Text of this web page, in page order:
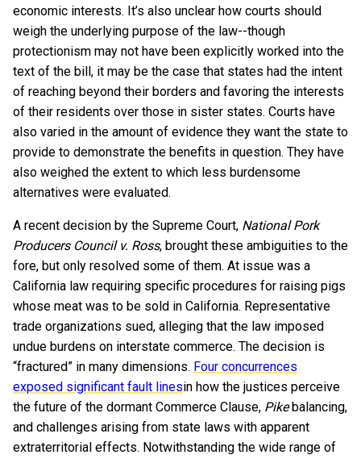
economic interests. It’s also unclear how courts should
weigh the underlying purpose of the law--though
protectionism may not have been explicitly worked into the
text of the bill, it may be the case that states had the intent
of reaching beyond their borders and favoring the interests
of their residents over those in sister states. Courts have
also varied in the amount of evidence they want the state to
provide to demonstrate the benefits in question. They have
also weighed the extent to which less burdensome
alternatives were evaluated.
A recent decision by the Supreme Court, National Pork
Producers Council v. Ross, brought these ambiguities to the
fore, but only resolved some of them. At issue was a
California law requiring specific procedures for raising pigs
whose meat was to be sold in California. Representative
trade organizations sued, alleging that the law imposed
undue burdens on interstate commerce. The decision is
“fractured” in many dimensions. Four concurrences
exposed significant fault linesin how the justices perceive
the future of the dormant Commerce Clause, Pike balancing,
and challenges arising from state laws with apparent
extraterritorial effects. Notwithstanding the wide range of